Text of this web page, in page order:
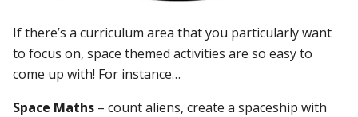
If there’s a curriculum area that you particularly want
to focus on, space themed activities are so easy to
come up with! For instance…
Space Maths – count aliens, create a spaceship with